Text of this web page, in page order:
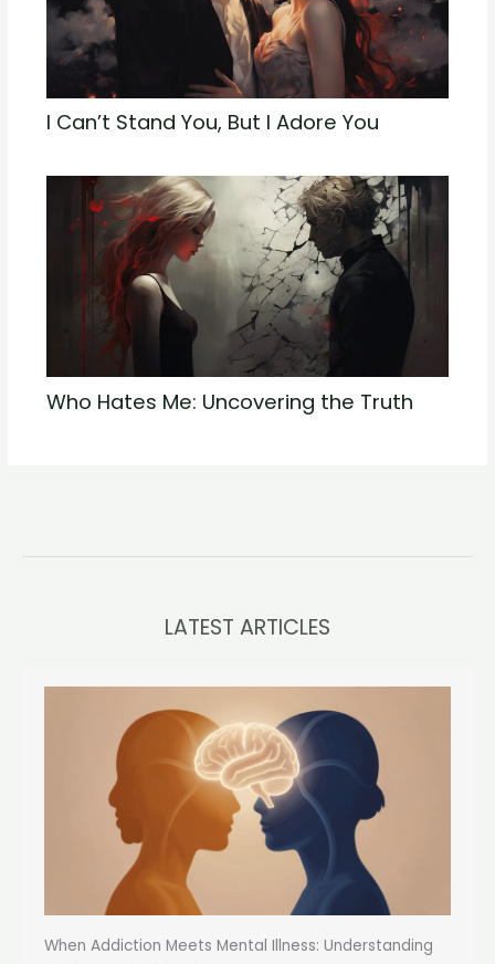
I Can’t Stand You, But I Adore You
Who Hates Me: Uncovering the Truth
LATEST ARTICLES
When Addiction Meets Mental Illness: Understanding